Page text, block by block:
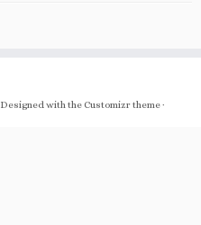
Designed with the Customizr theme·